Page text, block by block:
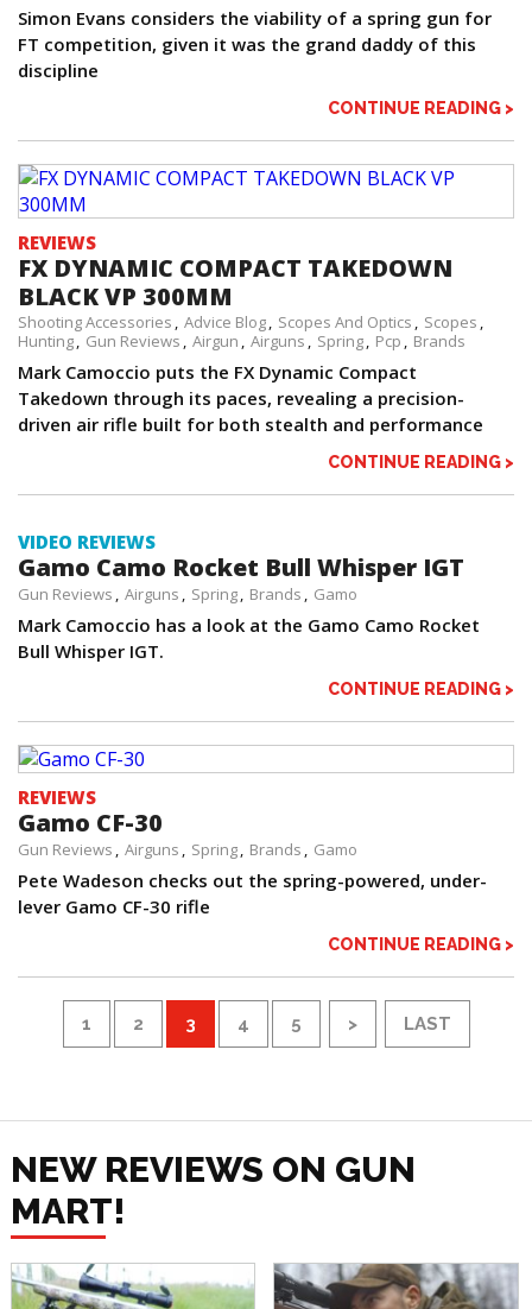
Simon Evans considers the viability of a spring gun for
FT competition, given it was the grand daddy of this
discipline
CONTINUE READING >
REVIEWS
FX DYNAMIC COMPACT TAKEDOWN
BLACK VP 300MM
Shooting Accessories Advice Blog Scopes And Optics
Scopes
Hunting
Gun Reviews Airgun Airguns Spring Pcp Brands
Mark Camoccio puts the FX Dynamic Compact
Takedown through its paces, revealing a precision-
driven air rifle built for both stealth and performance
CONTINUE READING >
VIDEO REVIEWS
Gamo Camo Rocket Bull Whisper IGT
Gun Reviews Airguns Spring Brands Gamo
Mark Camoccio has a look at the Gamo Camo Rocket
Bull Whisper IGT.
CONTINUE READING >
REVIEWS
Gamo CF-30
Gun Reviews Airguns Spring Brands Gamo
Pete Wadeson checks out the spring-powered, under-
lever Gamo CF-30 rifle
CONTINUE READING >
1 2 3 4 5 > LAST
NEW REVIEWS ON GUN
MART!